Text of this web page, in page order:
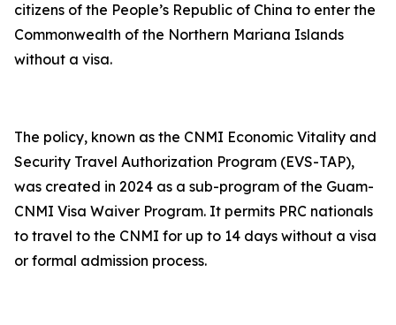
citizens of the People’s Republic of China to enter the
Commonwealth of the Northern Mariana Islands
without a visa.
The policy, known as the CNMI Economic Vitality and
Security Travel Authorization Program (EVS-TAP),
was created in 2024 as a sub-program of the Guam-
CNMI Visa Waiver Program. It permits PRC nationals
to travel to the CNMI for up to 14 days without a visa
or formal admission process.